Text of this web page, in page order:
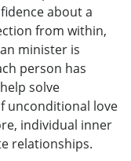
about a
from within,
minister is
person has
solve
unconditional love
individual inner
relationships.